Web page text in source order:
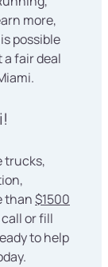
more,
possible
fair deal
trucks,
than$1500
or fill
to help